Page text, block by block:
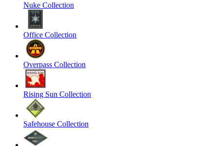
Nuke Collection
Office Collection
Overpass Collection
Rising Sun Collection
Safehouse Collection